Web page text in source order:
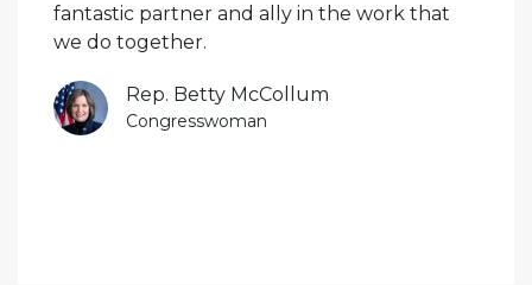
fantastic partner and ally in the work that
we do together.
Rep. Betty McCollum
Congresswoman